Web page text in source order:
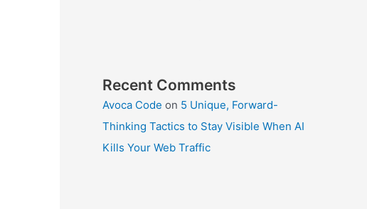
Recent Comments
Avoca Code on 5 Unique, Forward-
Thinking Tactics to Stay Visible When AI
Kills Your Web Traffic